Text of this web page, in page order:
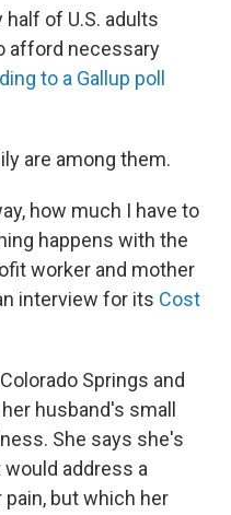
of U.S. adults
afford necessary
to a Gallup poll
are among them.
how much I have to
happens with the
worker and mother
interview for its Cost
Springs and
husband's small
She says she's
address a
but which her